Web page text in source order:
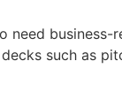
need business-
such as